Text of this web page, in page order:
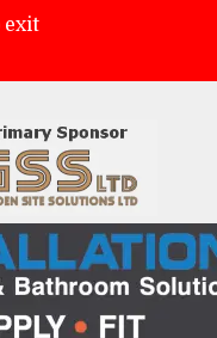
exit
Whitchurch Alport